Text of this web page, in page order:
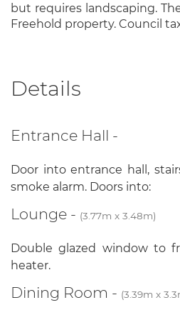
but requires landscaping.
Freehold property. Council
Details
Entrance Hall -
Door into entrance hall,
smoke alarm. Doors into:
Lounge - (3.77m x 3.48m)
Double glazed window to
heater.
Dining Room - (3.39m x